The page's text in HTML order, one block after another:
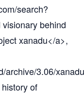
search?
behind
xanadu</a>,
archive/3.06/
of